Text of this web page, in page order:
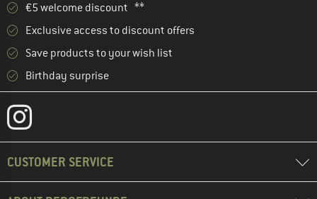
€5 welcome discount **
Exclusive access to discount offers
Save products to your wish list
Birthday surprise
CUSTOMER SERVICE